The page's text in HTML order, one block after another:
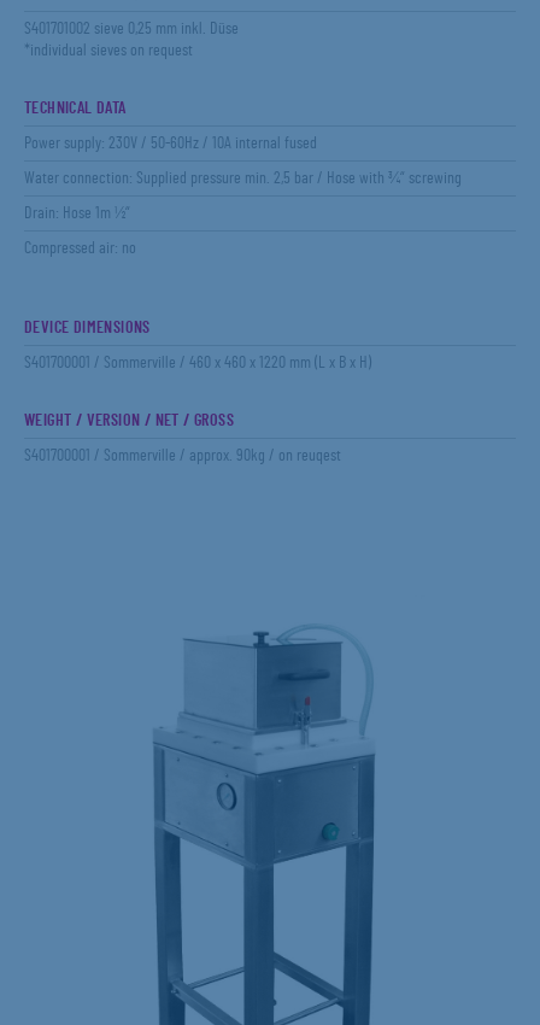
S401701002 sieve 0,25 mm inkl. Düse
*individual sieves on request
TECHNICAL DATA
Power supply: 230V / 50-60Hz / 10A internal fused
Water connection: Supplied pressure min. 2,5 bar / Hose with ¾“ screwing
Drain: Hose 1m ½“
Compressed air: no
DEVICE DIMENSIONS
S401700001 / Sommerville / 460 x 460 x 1220 mm (L x B x H)
WEIGHT / VERSION / NET / GROSS
S401700001 / Sommerville / approx. 90kg / on reuqest